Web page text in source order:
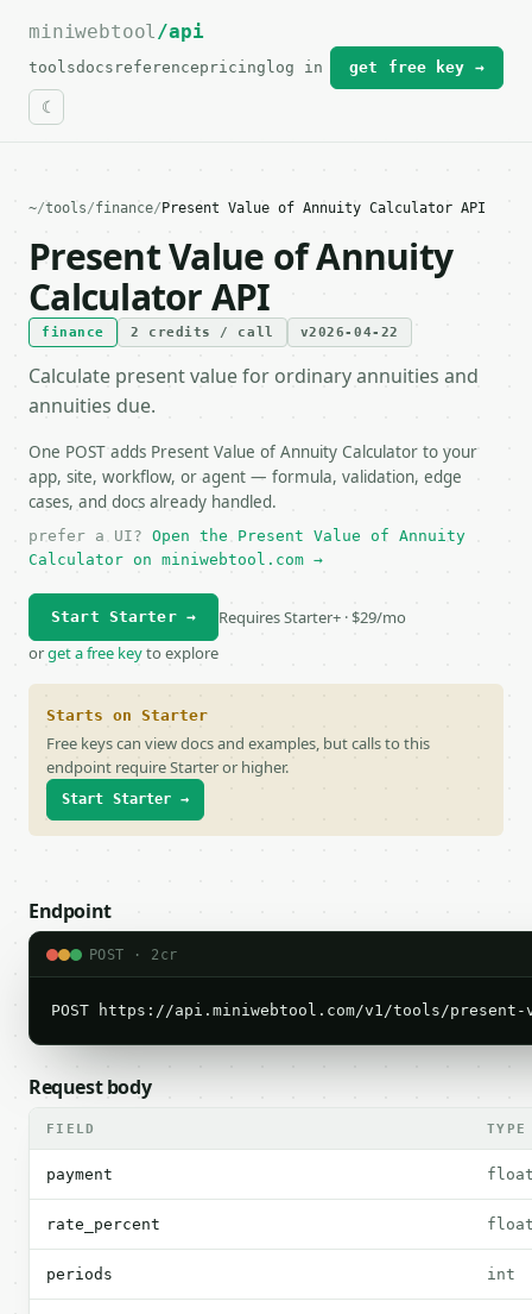
For the complete documentation index, see
miniwebtool/api
toolsdocs referencepricing log in get free key →
~/tools/finance/ Present Value of Annuity Calculator API
Present Value of Annuity
Calculator API
finance 2 credits / call v2026-04-22
Calculate present value for ordinary annuities and
annuities due.
One POST adds Present Value of Annuity Calculator to your
app, site, workflow, or agent — formula, validation, edge
cases, and docs already handled.
prefer a UI? Open the Present Value of Annuity
Calculator on miniwebtool.com →
Start Starter →
Requires Starter+ · $29/mo
orget a free keyto explore
Starts on Starter
Free keys can view docs and examples, but calls to this
endpoint require Starter or higher.
Start Starter →
Endpoint
POST · 2cr
POST https://api.miniwebtool.com/v1/tools/
Request body
FIELD TYPE
payment
rate_percent
periods int